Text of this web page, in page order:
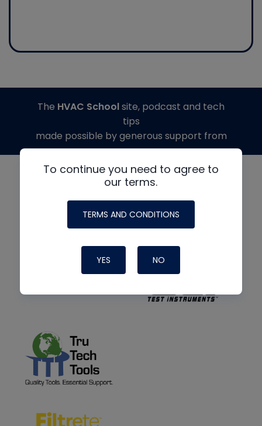
To continue you need to agree to
our terms.
TERMS AND CONDITIONS
YES NO
The HVAC Schoolsite, podcast and tech
tips
made possible by generous support from